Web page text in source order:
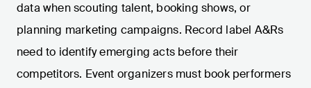
data when scouting talent, booking shows, or
planning marketing campaigns. Record label A&Rs
need to identify emerging acts before their
competitors. Event organizers must book performers